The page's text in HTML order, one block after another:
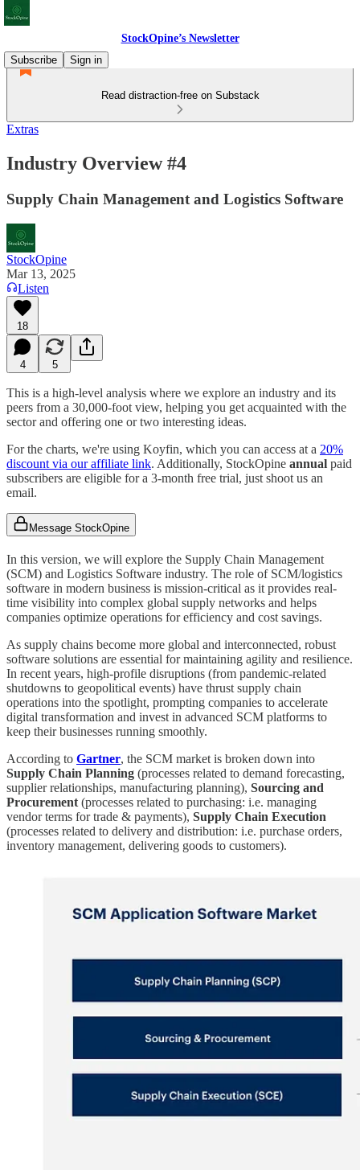
StockOpine’s Newsletter
Subscribe
Sign in
Read distraction-free on Substack
Extras
Industry Overview #4
Supply Chain Management and Logistics Software
StockOpine
Mar 13, 2025
Listen
18
4 5
This is a high-level analysis where we explore an industry and its
peers from a 30,000-foot view, helping you get acquainted with the
sector and offering one or two interesting ideas.
For the charts, we're using Koyfin, which you can access at a 20%
discount via our affiliate link. Additionally, StockOpine annual paid
subscribers are eligible for a 3-month free trial, just shoot us an
email.
Message StockOpine
In this version, we will explore the Supply Chain Management
(SCM) and Logistics Software industry. The role of SCM/logistics
software in modern business is mission-critical as it provides real-
time visibility into complex global supply networks and helps
companies optimize operations for efficiency and cost savings.
As supply chains become more global and interconnected, robust
software solutions are essential for maintaining agility and resilience.
In recent years, high-profile disruptions (from pandemic-related
shutdowns to geopolitical events) have thrust supply chain
operations into the spotlight, prompting companies to accelerate
digital transformation and invest in advanced SCM platforms to
keep their businesses running smoothly.
According to Gartner, the SCM market is broken down into
Supply Chain Planning (processes related to demand forecasting,
supplier relationships, manufacturing planning), Sourcing and
Procurement (processes related to purchasing: i.e. managing
vendor terms for trade & payments), Supply Chain Execution
(processes related to delivery and distribution: i.e. purchase orders,
inventory management, delivering goods to customers).